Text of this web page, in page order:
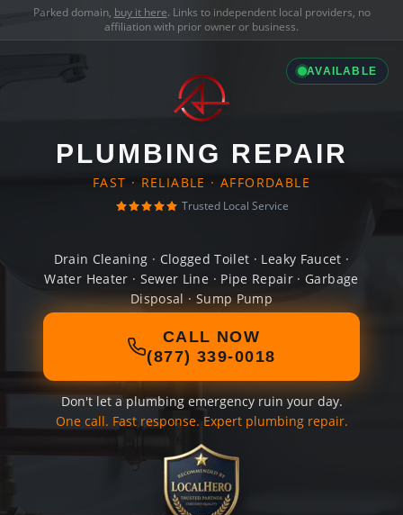
Parked domain, buy it here. Links to independent local providers, no
affiliation with prior owner or business.
AVAILABLE
PLUMBING REPAIR
FAST · RELIABLE · AFFORDABLE
Trusted Local Service
Drain Cleaning · Clogged Toilet · Leaky Faucet ·
Water Heater · Sewer Line · Pipe Repair · Garbage
Disposal · Sump Pump
CALL NOW
(877) 339-0018
Don't let a plumbing emergency ruin your day.
One call. Fast response. Expert plumbing repair.